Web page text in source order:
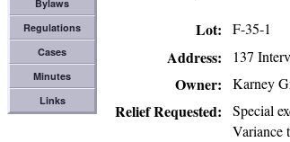
Bylaws
Regulations
Cases
Minutes
Links
Lot F-35-1
Address 137
Owner Karney
Relief Requested Special
Variance